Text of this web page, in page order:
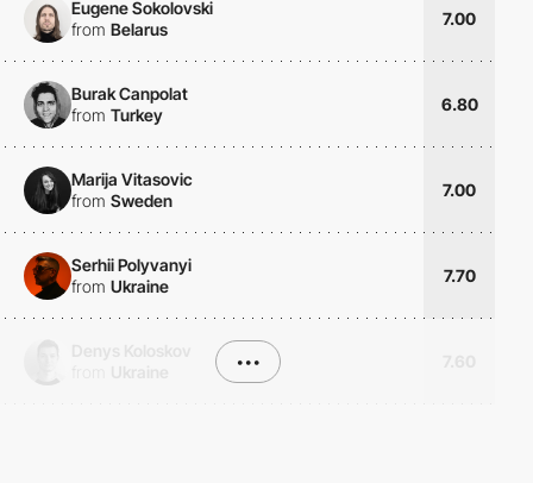
Eugene Sokolovski
from Belarus
7.00
Burak Canpolat
from Turkey
6.80
Marija Vitasovic
from Sweden
7.00
Serhii Polyvanyi
from Ukraine
7.70
•••